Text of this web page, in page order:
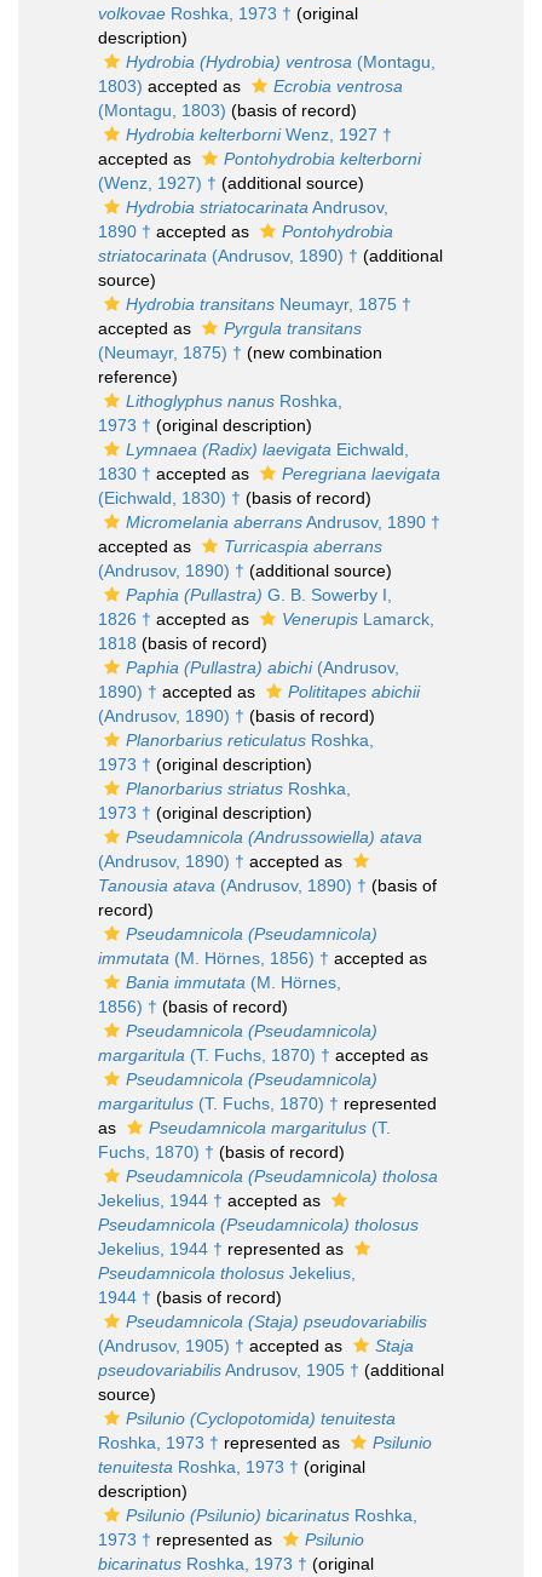
volkovae Roshka, 1973 † (original
description)
Hydrobia (Hydrobia) ventrosa (Montagu,
1803) accepted as
Ecrobia ventrosa
(Montagu, 1803) (basis of record)
Hydrobia kelterborniWenz, 1927 †
accepted as
Pontohydrobia kelterborni
(Wenz, 1927) † (additional source)
Hydrobia striatocarinataAndrusov,
1890 † accepted as
Pontohydrobia
striatocarinata (Andrusov, 1890) † (additional
source)
Hydrobia transitans Neumayr, 1875 †
accepted as
Pyrgula transitans
(Neumayr, 1875) † (new combination
reference)
Lithoglyphus nanus Roshka,
1973 † (original description)
Lymnaea (Radix) laevigata Eichwald,
1830 † accepted as
Peregriana laevigata
(Eichwald, 1830) † (basis of record)
Micromelania aberransAndrusov, 1890 †
accepted as
Turricaspia aberrans
(Andrusov, 1890) † (additional source)
Paphia (Pullastra) G. B. Sowerby I,
1826 † accepted as Venerupis Lamarck,
1818 (basis of record)
Paphia (Pullastra) abichi(Andrusov,
1890) † accepted as
Polititapes abichii
(Andrusov, 1890) † (basis of record)
Planorbarius reticulatus Roshka,
1973 † (original description)
Planorbarius striatus Roshka,
1973 † (original description)
Pseudamnicola (Andrussowiella) atava
(Andrusov, 1890) † accepted as
Tanousia atava (Andrusov, 1890) † (basis of
record)
Pseudamnicola (Pseudamnicola)
immutata (M. Hörnes, 1856) † accepted as
Bania immutata (M. Hörnes,
1856) † (basis of record)
Pseudamnicola (Pseudamnicola)
margaritula (T. Fuchs, 1870) † accepted as
Pseudamnicola (Pseudamnicola)
margaritulus (T. Fuchs, 1870) † represented
as
Pseudamnicola margaritulus (T.
Fuchs, 1870) † (basis of record)
Pseudamnicola (Pseudamnicola) tholosa
Jekelius, 1944 † accepted as
Pseudamnicola (Pseudamnicola) tholosus
Jekelius, 1944 † represented as
Pseudamnicola tholosus Jekelius,
1944 † (basis of record)
Pseudamnicola (Staja) pseudovariabilis
(Andrusov, 1905) † accepted as
Staja
pseudovariabilisAndrusov, 1905 † (additional
source)
Psilunio (Cyclopotomida) tenuitesta
Roshka, 1973 † represented as
Psilunio
tenuitesta Roshka, 1973 † (original
description)
Psilunio (Psilunio) bicarinatus Roshka,
1973 † represented as
Psilunio
bicarinatus Roshka, 1973 † (original